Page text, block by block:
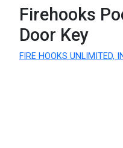
Firehooks
Door Key
FIRE HOOKS UNLIMITED,